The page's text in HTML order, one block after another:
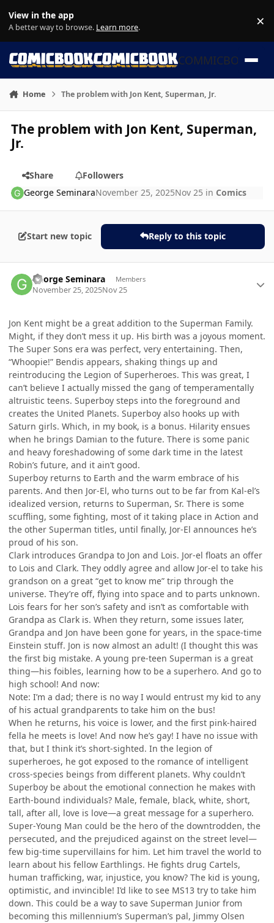
View in the app
A better way to browse. Learn more. ×
COMMICBOOK
Home The problem with Jon Kent, Superman, Jr.
The problem with Jon Kent, Superman,
Jr.
Share
Followers
George SeminaraNovember 25, 2025Nov 25 in Comics
Start new topic Reply to this topic
George Seminara Members
November 25, 2025Nov 25
Jon Kent might be a great addition to the Superman Family.
Might, if they don’t mess it up. His birth was a joyous moment.
The Super Sons era was perfect, very entertaining. Then,
“Whoopie!” Bendis appears, shaking things up and
reintroducing the Legion of Superheroes. This was great, I
can’t believe I actually missed the gang of temperamentally
altruistic teens. Superboy steps into the foreground and
creates the United Planets. Superboy also hooks up with
Saturn girls. Which, in my book, is a bonus. Hilarity ensues
when he brings Damian to the future. There is some panic
and heavy foreshadowing of some dark time in the latest
Robin’s future, and it ain’t good.
Superboy returns to Earth and the warm embrace of his
parents. And then Jor-El, who turns out to be far from Kal-el’s
idealized version, returns to Superman, Sr. There is some
scuffling, some fighting, most of it taking place in Action and
the other Superman titles, until finally, Jor-El announces he’s
proud of his son.
Clark introduces Grandpa to Jon and Lois. Jor-el floats an offer
to Lois and Clark. They oddly agree and allow Jor-el to take his
grandson on a great “get to know me” trip through the
universe. They’re off, flying into space and to parts unknown.
Lois fears for her son’s safety and isn’t as comfortable with
Grandpa as Clark is. When they return, some issues later,
Grandpa and Jon have been gone for years, in the space-time
Einstein stuff. Jon is now almost an adult! (I thought this was
the first big mistake. A young pre-teen Superman is a great
thing—his foibles, learning how to be a superhero. And go to
high school! And now:
Note: I’m a dad; there is no way I would entrust my kid to any
of his actual grandparents to take him on the bus!
When he returns, his voice is lower, and the first pink-haired
fella he meets is love! And now he’s gay! I have no issue with
that, but I think it’s short-sighted. In the legion of
superheroes, he got exposed to the romance of intelligent
cross-species beings from different planets. Why couldn’t
Superboy be about the emotional connection he makes with
Earth-bound individuals? Male, female, black, white, short,
tall, after all, love is love—a great message for a superhero.
Super-Young Man could be the hero of the downtrodden, the
persecuted, and the prejudiced against on the street level—
few big-time supervillains for him. Let him travel the world to
learn about his fellow Earthlings. He fights drug Cartels,
human trafficking, war, injustice, you know? The kid is young,
optimistic, and invincible! I’d like to see MS13 try to take him
down. This could be a way to save Superman Junior from
becoming this millennium’s Superman’s pal, Jimmy Olsen